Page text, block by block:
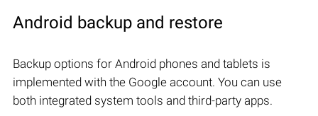
Android backup and restore
Backup options for Android phones and tablets is
implemented with the Google account. You can use
both integrated system tools and third-party apps.